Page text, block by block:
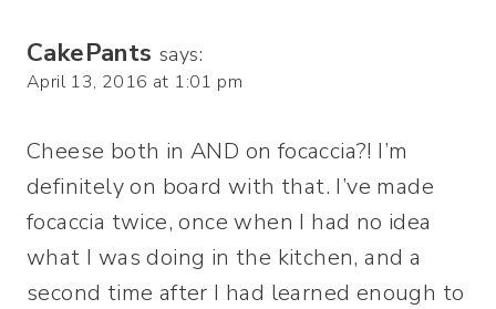
CakePants says:
April 13, 2016 at 1:01 pm
Cheese both in AND on focaccia?! I’m
definitely on board with that. I’ve made
focaccia twice, once when I had no idea
what I was doing in the kitchen, and a
second time after I had learned enough to